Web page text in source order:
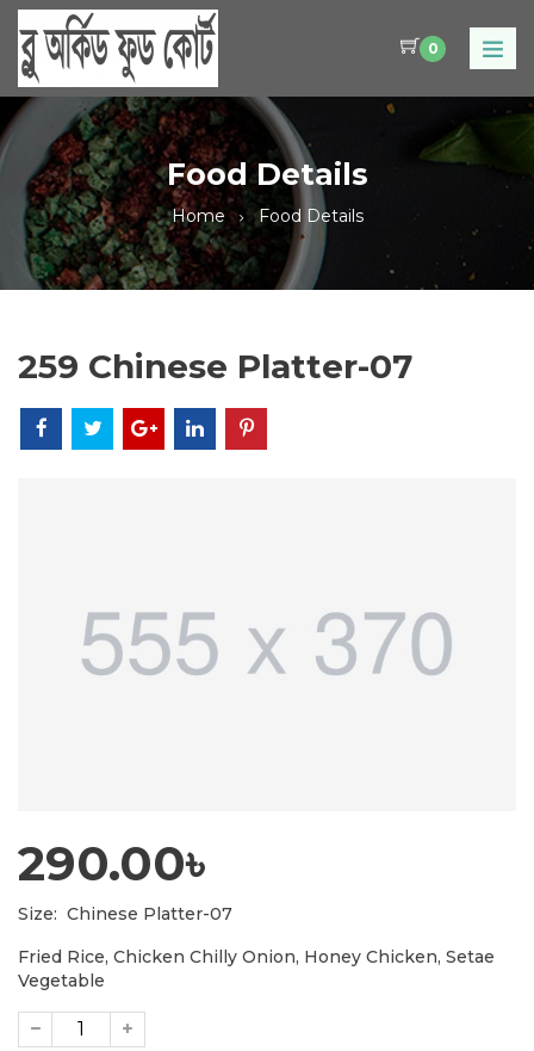
0
Food Details
Home Food Details
259 Chinese Platter-07
290.00৳
Size: Chinese Platter-07
Fried Rice, Chicken Chilly Onion, Honey Chicken, Setae
Vegetable